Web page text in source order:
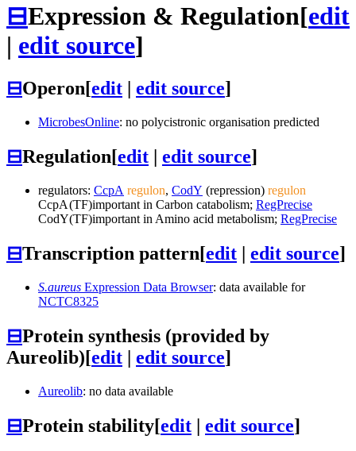
⊟Expression & Regulation[edit
| edit source]
⊟Operon[edit edit source]
MicrobesOnline: no polycistronic organisation predicted
⊟Regulation[edit edit source]
regulators: CcpA regulon, CodY (repression) regulon
CcpA(TF)important in Carbon catabolism; RegPrecise
CodY(TF)important in Amino acid metabolism; RegPrecise
⊟Transcription pattern[edit | edit source]
S.aureus Expression Data Browser: data available for
NCTC8325
⊟Protein synthesis (provided by
Aureolib)[edit | edit source]
Aureolib: no data available
⊟Protein stability[edit | edit source]